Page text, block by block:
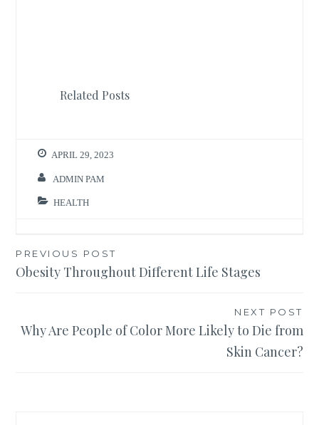
Related Posts
APRIL 29, 2023
ADMIN PAM
HEALTH
Post
navigation
PREVIOUS POST
Obesity Throughout Different Life Stages
NEXT POST
Why Are People of Color More Likely to Die from
Skin Cancer?